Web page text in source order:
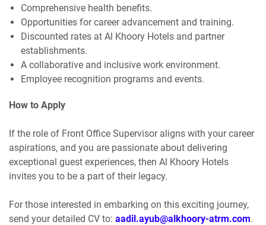
Comprehensive health benefits.
Opportunities for career advancement and training.
Discounted rates at Al Khoory Hotels and partner
establishments.
A collaborative and inclusive work environment.
Employee recognition programs and events.
How to Apply
If the role of Front Office Supervisor aligns with your career
aspirations, and you are passionate about delivering
exceptional guest experiences, then Al Khoory Hotels
invites you to be a part of their legacy.
For those interested in embarking on this exciting journey,
send your detailed CV to: aadil.ayub@alkhoory-atrm.com.